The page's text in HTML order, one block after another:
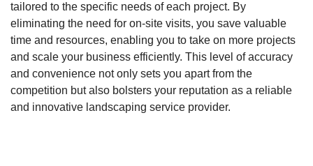
tailored to the specific needs of each project. By
eliminating the need for on-site visits, you save valuable
time and resources, enabling you to take on more projects
and scale your business efficiently. This level of accuracy
and convenience not only sets you apart from the
competition but also bolsters your reputation as a reliable
and innovative landscaping service provider.